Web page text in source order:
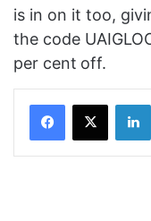
is in on it too,
the code
per cent off.
Facebook
X